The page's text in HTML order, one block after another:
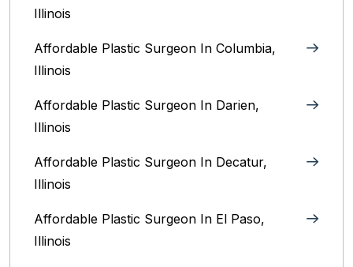
Illinois
Affordable Plastic Surgeon In Columbia,
Illinois‎
Affordable Plastic Surgeon In Darien,
Illinois‎
Affordable Plastic Surgeon In Decatur,
Illinois
Affordable Plastic Surgeon In El Paso,
Illinois